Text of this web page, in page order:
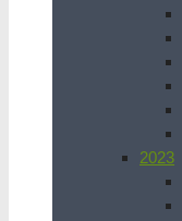
2023